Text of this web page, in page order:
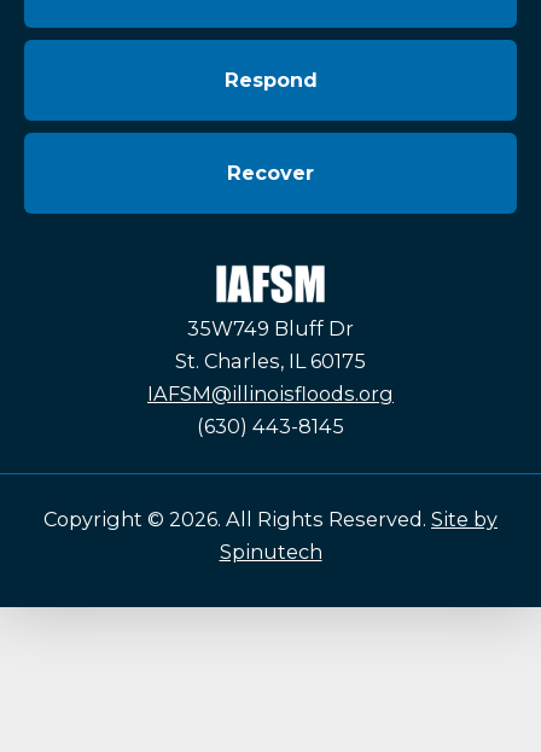
Respond
Recover
IAFSM
35W749 Bluff Dr
St. Charles, IL 60175
IAFSM@illinoisfloods.org
(630) 443-8145
Copyright © 2026. All Rights Reserved. Site by
Spinutech